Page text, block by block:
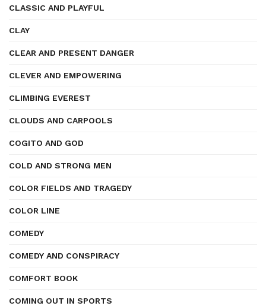
CLASSIC AND PLAYFUL
CLAY
CLEAR AND PRESENT DANGER
CLEVER AND EMPOWERING
CLIMBING EVEREST
CLOUDS AND CARPOOLS
COGITO AND GOD
COLD AND STRONG MEN
COLOR FIELDS AND TRAGEDY
COLOR LINE
COMEDY
COMEDY AND CONSPIRACY
COMFORT BOOK
COMING OUT IN SPORTS